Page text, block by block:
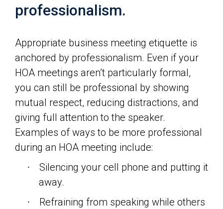
professionalism.
Appropriate business meeting etiquette is
anchored by professionalism. Even if your
HOA meetings aren’t particularly formal,
you can still be professional by showing
mutual respect, reducing distractions, and
giving full attention to the speaker.
Examples of ways to be more professional
during an HOA meeting include:
·
Silencing your cell phone and putting it
away.
·
Refraining from speaking while others